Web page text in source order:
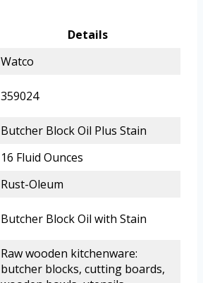
Details
Watco
359024
Butcher Block Oil Plus Stain
16 Fluid Ounces
Rust-Oleum
Butcher Block Oil with Stain
Raw wooden kitchenware:
butcher blocks, cutting boards,